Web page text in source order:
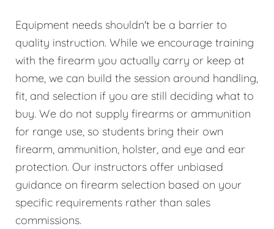
Equipment needs shouldn't be a barrier to
quality instruction. While we encourage training
with the firearm you actually carry or keep at
home, we can build the session around handling,
fit, and selection if you are still deciding what to
buy. We do not supply firearms or ammunition
for range use, so students bring their own
firearm, ammunition, holster, and eye and ear
protection. Our instructors offer unbiased
guidance on firearm selection based on your
specific requirements rather than sales
commissions.